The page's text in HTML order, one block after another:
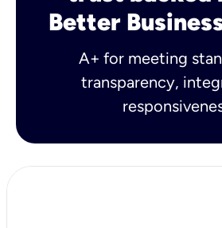
Better
A+ for meeting
transparency,